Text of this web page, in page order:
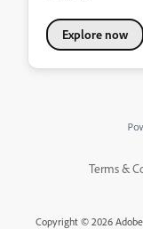
Explore now
Terms &
Copyright © 2026